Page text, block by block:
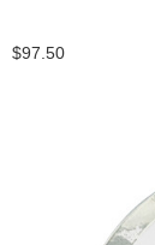
$97.50